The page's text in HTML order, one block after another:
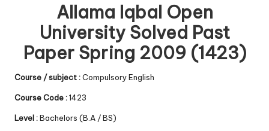
Allama Iqbal Open
University Solved Past
Paper Spring 2009 (1423)
Course / subject :Compulsory English
Course Code :1423
Level :Bachelors (B.A / BS)